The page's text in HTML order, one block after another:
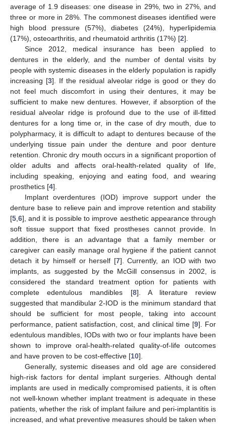
average of 1.9 diseases: one disease in 29%, two in 27%, and
three or more in 28%. The commonest diseases identified were
high blood pressure (57%), diabetes (24%), hyperlipidemia
(17%), osteoarthritis, and rheumatoid arthritis (17%) [2].
Since 2012, medical insurance has been applied to
dentures in the elderly, and the number of dental visits by
people with systemic diseases in the elderly population is rapidly
increasing [3]. If the residual alveolar ridge is good or they do
not feel much discomfort in using their dentures, it may be
sufficient to make new dentures. However, if absorption of the
residual alveolar ridge is profound due to the use of ill-fitted
dentures for a long time or, in the case of dry mouth, due to
polypharmacy, it is difficult to adapt to dentures because of the
underlying tissue pain under the denture and poor denture
retention. Chronic dry mouth occurs in a significant proportion of
older adults and affects oral-health-related quality of life,
including speaking, enjoying and eating food, and wearing
prosthetics [4].
Implant overdentures (IOD) improve support under the
denture base to relieve pain and improve retention and stability
[5 6], and it is possible to improve aesthetic appearance through
soft tissue support that fixed prostheses cannot provide. In
addition, there is an advantage that a family member or
caregiver can easily manage oral hygiene if the patient cannot
detach it by himself or herself [7]. Currently, an IOD with two
implants, as suggested by the McGill consensus in 2002, is
considered the standard treatment option for patients with
complete edentulous mandibles [8]. A literature review
suggested that mandibular 2-IOD is the minimum standard that
should be sufficient for most people, taking into account
performance, patient satisfaction, cost, and clinical time [9]. For
edentulous mandibles, IODs with two or four implants have been
shown to improve oral-health-related quality-of-life outcomes
and have proven to be cost-effective [10].
Generally, systemic diseases and old age are considered
high-risk factors for dental implant surgeries. Although dental
implants are used in medically compromised patients, it is often
not well-known whether implant treatment is adequate in these
patients, whether the risk of implant failure and peri-implantitis is
increased, and what preventive measures should be taken when